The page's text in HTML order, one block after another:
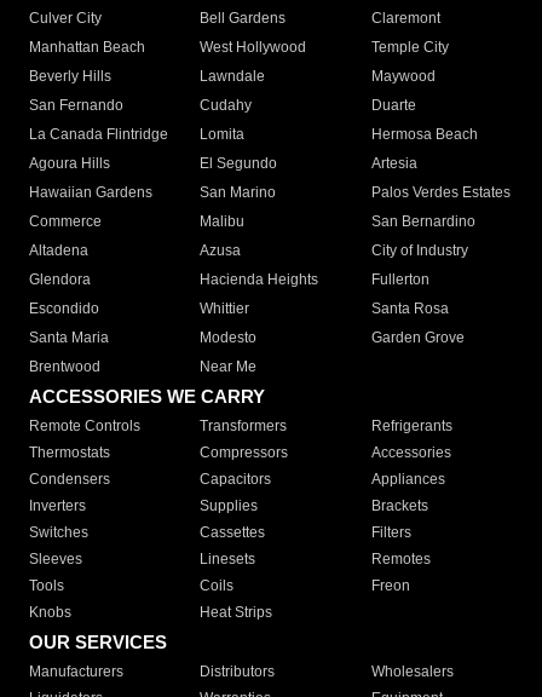
Culver City
Bell Gardens
Claremont
Manhattan Beach
West Hollywood
Temple City
Beverly Hills
Lawndale
Maywood
San Fernando
Cudahy
Duarte
La Canada Flintridge
Lomita
Hermosa Beach
Agoura Hills
El Segundo
Artesia
Hawaiian Gardens
San Marino
Palos Verdes Estates
Commerce
Malibu
San Bernardino
Altadena
Azusa
City of Industry
Glendora
Hacienda Heights
Fullerton
Escondido
Whittier
Santa Rosa
Santa Maria
Modesto
Garden Grove
Brentwood
Near Me
ACCESSORIES WE CARRY
Remote Controls Transformers
Refrigerants
Thermostats
Compressors
Accessories
Condensers
Capacitors
Appliances
Inverters
Supplies
Brackets
Switches
Cassettes
Filters
Sleeves
Linesets
Remotes
Tools
Coils
Freon
Knobs
Heat Strips
OUR SERVICES
Manufacturers Distributors
Wholesalers